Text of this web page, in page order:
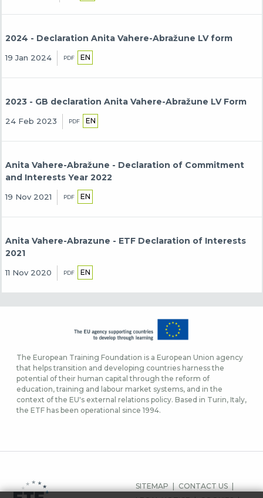
2024 - Declaration Anita Vahere-Abražune LV form
19 Jan 2024 PDF EN
2023 - GB declaration Anita Vahere-Abražune LV Form
24 Feb 2023 PDF EN
Anita Vahere-Abražune - Declaration of Commitment
and Interests Year 2022
19 Nov 2021 PDF EN
Anita Vahere-Abrazune - ETF Declaration of Interests
2021
11 Nov 2020 PDF EN
The European Training Foundation is a European Union agency
that helps transition and developing countries harness the
potential of their human capital through the reform of
education, training and labour market systems, and in the
context of the EU's external relations policy. Based in Turin, Italy,
the ETF has been operational since 1994.
FOOTER
SITEMAP
CONTACT US